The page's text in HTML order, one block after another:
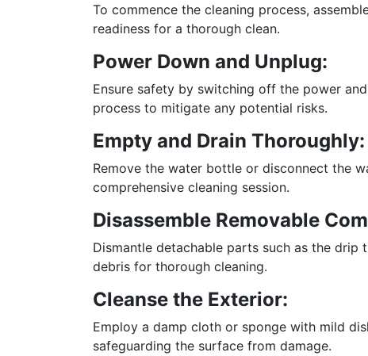
To commence the cleaning process,
readiness for a thorough clean.
Power Down and Unplug:
Ensure safety by switching off the power
process to mitigate any potential risks.
Empty and Drain Thoroughly:
Remove the water bottle or disconnect the
comprehensive cleaning session.
Disassemble Removable
Dismantle detachable parts such as the
debris for thorough cleaning.
Cleanse the Exterior:
Employ a damp cloth or sponge with mild
safeguarding the surface from damage.